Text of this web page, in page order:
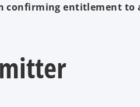
confirming entitlement to